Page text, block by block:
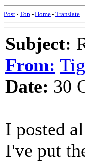
Post - Top - Home - Translate
Subject:
From: Tig
Date: 30
I posted
I've put